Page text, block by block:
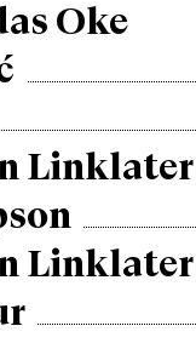
Oke
Linklater
Linklater